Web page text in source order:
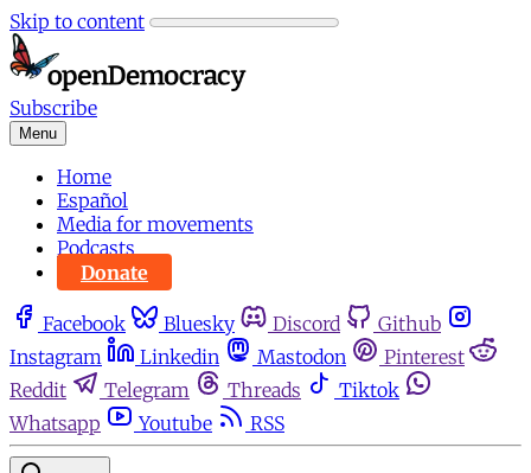
Skip to content
Subscribe
Menu
Home
Español
Media for movements
Podcasts
Donate
Facebook Bluesky Discord
Github
Instagram
Linkedin Mastodon
Pinterest
Reddit
Telegram Threads
Tiktok
Whatsapp
Youtube RSS